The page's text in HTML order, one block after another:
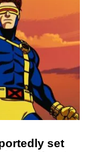
set